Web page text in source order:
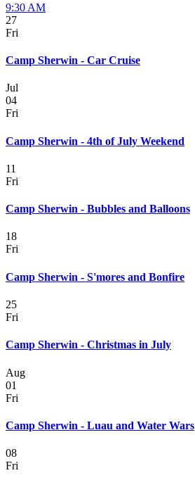
9:30 AM
27
Fri
Camp Sherwin - Car Cruise
Jul
04
Fri
Camp Sherwin - 4th of July Weekend
11
Fri
Camp Sherwin - Bubbles and Balloons
18
Fri
Camp Sherwin - S'mores and Bonfire
25
Fri
Camp Sherwin - Christmas in July
Aug
01
Fri
Camp Sherwin - Luau and Water Wars
08
Fri